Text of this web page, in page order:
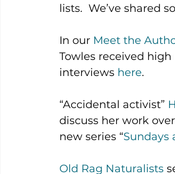
lists.  We’ve shared
In our Meet the
Towles received
interviews here.
“Accidental activist”
discuss her work
new series “Sundays
Old Rag Naturalists